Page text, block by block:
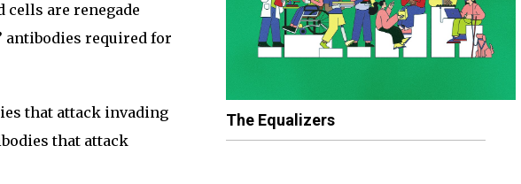
cells are renegade
antibodies required for
that attack invading
that attack
The Equalizers